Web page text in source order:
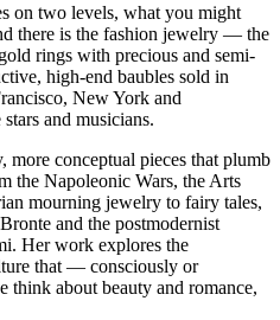
on two levels, what you might
there is the fashion jewelry — the
rings with precious and semi-
high-end baubles sold in
New York and
and musicians.
more conceptual pieces that plumb
the Napoleonic Wars, the Arts
mourning jewelry to fairy tales,
and the postmodernist
Her work explores the
that — consciously or
about beauty and romance,